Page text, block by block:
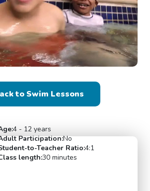
to Swim Lessons
4 - 12 years
Participation:No
to-Teacher Ratio:4:1
length:30 minutes